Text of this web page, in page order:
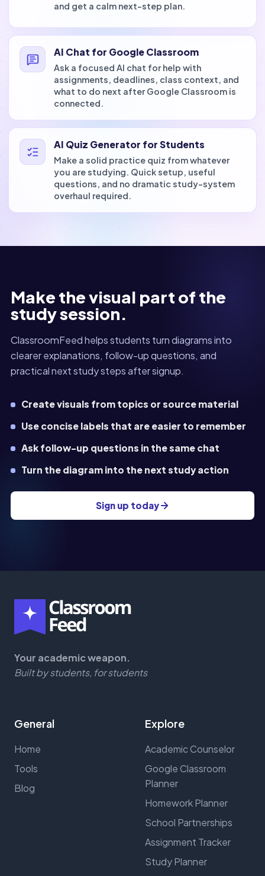
and get a calm next-step plan.
AI Chat for Google Classroom
Ask a focused AI chat for help with
assignments, deadlines, class context, and
what to do next after Google Classroom is
connected.
AI Quiz Generator for Students
Make a solid practice quiz from whatever
you are studying. Quick setup, useful
questions, and no dramatic study-system
overhaul required.
Make the visual part of the
study session.
ClassroomFeed helps students turn diagrams into
clearer explanations, follow-up questions, and
practical next study steps after signup.
Create visuals from topics or source material
Use concise labels that are easier to remember
Ask follow-up questions in the same chat
Turn the diagram into the next study action
Sign up today
Your academic weapon.
Built by students, for students
General
Home
Tools
Blog
Explore
Academic Counselor
Google Classroom
Planner
Homework Planner
School Partnerships
Assignment Tracker
Study Planner